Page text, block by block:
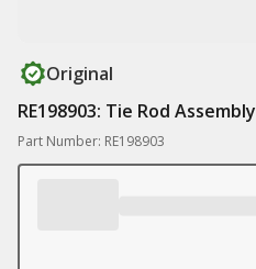
Original
RE198903: Tie Rod Assembly
Part Number: RE198903